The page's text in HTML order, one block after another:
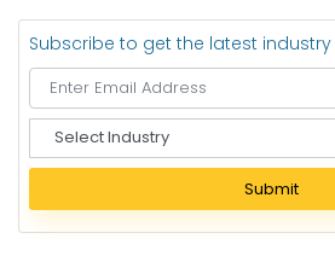
Subscribe to get the latest
e
e
c
Submit